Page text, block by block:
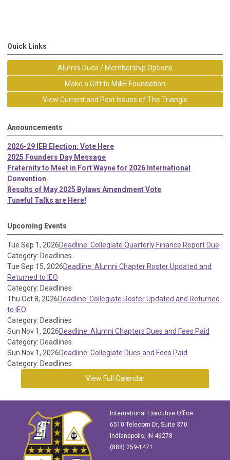
Quick Links
Alumni Dues / Membership Options
Make a Gift to MΦE Foundation
View Current and Past Issues of The Triangle
Announcements
2026-29 IEB Election: Vote Here
2025 Founders Day Message
Fraternity to Meet in Fort Wayne for 2026 International
Convention
Results of May 2025 Bylaws Amendment Vote
Tuneful Talks are Here!
Upcoming Events
Tue Sep 1, 2026Deadline: Collegiate Quarterly Finance Report Due
Category: Deadlines
Tue Sep 15, 2026Deadline: Alumni Chapter Roster Updated and
Returned to IEO
Category: Deadlines
Thu Oct 8, 2026Deadline: Collegiate Roster Updated and Returned
to IEO
Category: Deadlines
Sun Nov 1, 2026Deadline: Alumni Chapters Dues and Fees Paid
Category: Deadlines
Sun Nov 1, 2026Deadline: Collegiate Dues and Fees Paid
Category: Deadlines
View Full Calendar
International Executive Office
6510 Telecom Dr, Suite 370
Indianapolis, IN 46278
(888) 259-1471